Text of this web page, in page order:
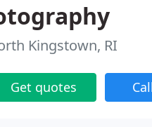
Kingstown, RI
Get quotes